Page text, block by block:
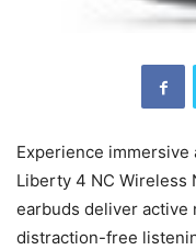
Experience
Liberty 4 NC Wireless
earbuds deliver active
distraction-free